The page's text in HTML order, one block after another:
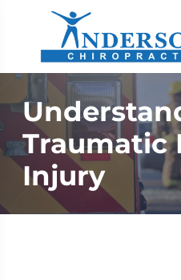
Traumatic
Injury